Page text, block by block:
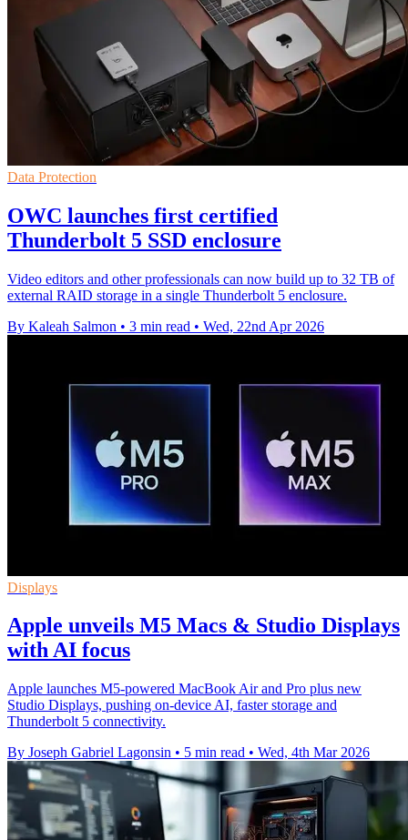
Data Protection
OWC launches first certified
Thunderbolt 5 SSD enclosure
Video editors and other professionals can now build up to 32 TB of
external RAID storage in a single Thunderbolt 5 enclosure.
By Kaleah Salmon • 3 min read • Wed, 22nd Apr 2026
Displays
Apple unveils M5 Macs & Studio Displays
with AI focus
Apple launches M5-powered MacBook Air and Pro plus new
Studio Displays, pushing on-device AI, faster storage and
Thunderbolt 5 connectivity.
By Joseph Gabriel Lagonsin • 5 min read • Wed, 4th Mar 2026